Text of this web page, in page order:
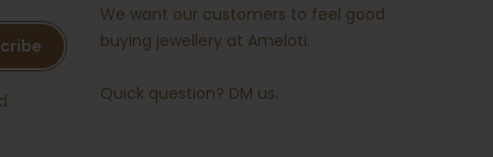
We want our customers to feel good
buying jewellery at Ameloti.
Quick question? DM us.